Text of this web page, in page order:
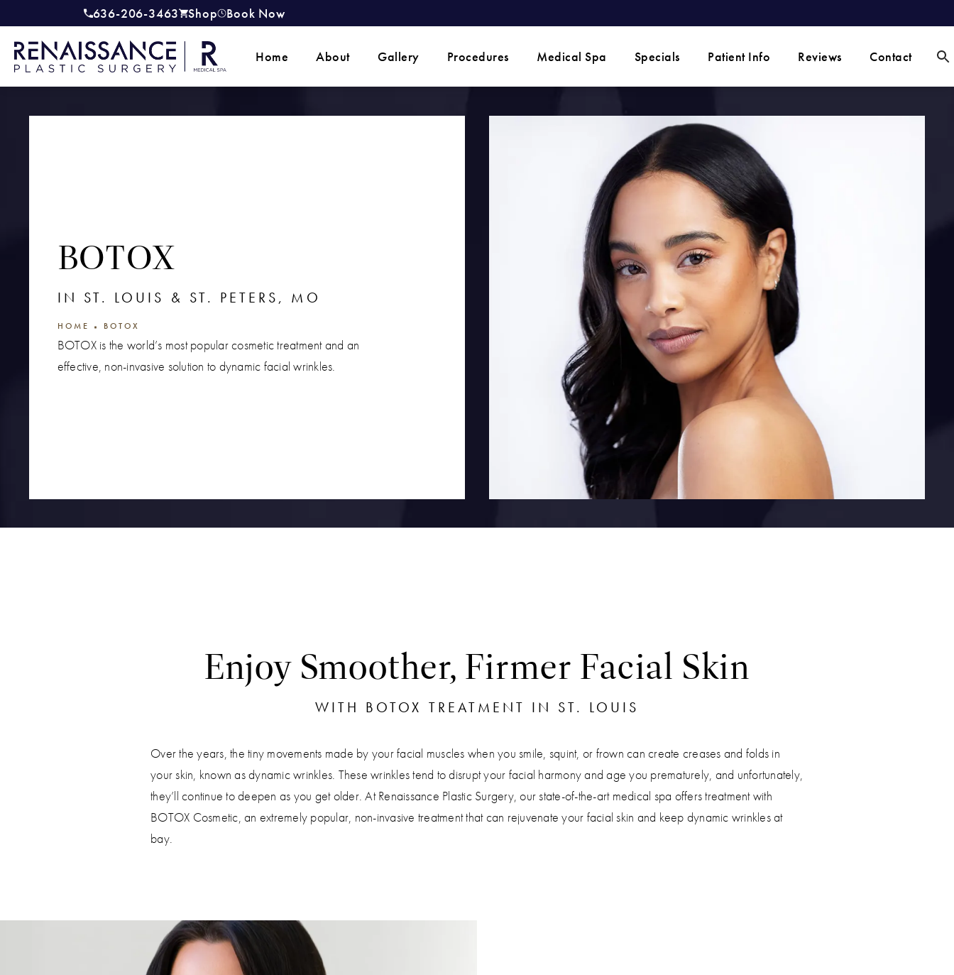
Give Renaissance Plastic Surgery a phone call at
636-206-3463 Shop
(opens in a new tab)
Book Now
Home About Gallery Procedures Medical Spa Specials Patient Info Reviews Contact
BOTOX
IN ST. LOUIS & ST. PETERS, MO
HOME BOTOX
BOTOX is the world’s most popular cosmetic treatment and an
effective, non-invasive solution to dynamic facial wrinkles.
Enjoy Smoother, Firmer Facial Skin
WITH BOTOX TREATMENT IN ST. LOUIS
Over the years, the tiny movements made by your facial muscles when you smile, squint, or frown can create creases and folds in
your skin, known as dynamic wrinkles. These wrinkles tend to disrupt your facial harmony and age you prematurely, and unfortunately,
they’ll continue to deepen as you get older. At Renaissance Plastic Surgery, our state-of-the-art medical spa offers treatment with
BOTOX Cosmetic, an extremely popular, non-invasive treatment that can rejuvenate your facial skin and keep dynamic wrinkles at
bay.